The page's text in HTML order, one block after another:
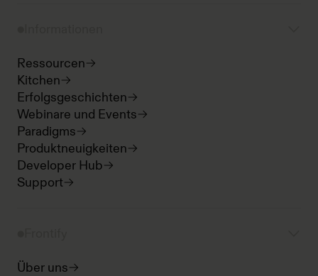
Ressourcen
Kitchen
Erfolgsgeschichten
Webinare und Events
Paradigms
Produktneuigkeiten
Developer Hub
Support
Über uns